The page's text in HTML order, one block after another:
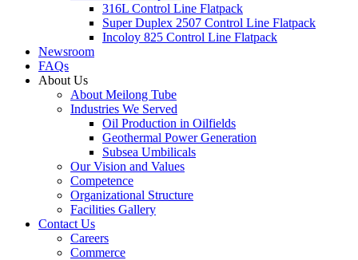
316L Control Line Flatpack
Super Duplex 2507 Control Line Flatpack
Incoloy 825 Control Line Flatpack
Newsroom
FAQs
About Us
About Meilong Tube
Industries We Served
Oil Production in Oilfields
Geothermal Power Generation
Subsea Umbilicals
Our Vision and Values
Competence
Organizational Structure
Facilities Gallery
Contact Us
Careers
Commerce